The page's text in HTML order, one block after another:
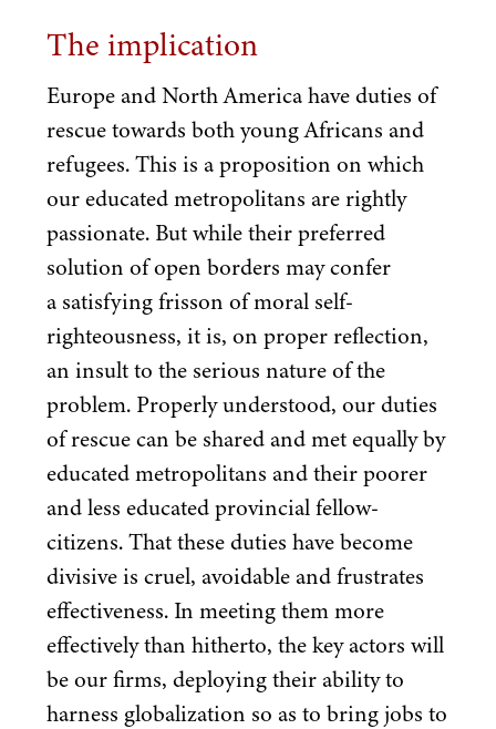
The implication
Europe and North America have duties of
rescue towards both young Africans and
refugees. This is a proposition on which
our educated metropolitans are rightly
passionate. But while their preferred
solution of open borders may confer
a satisfying frisson of moral self-
righteousness, it is, on proper reflection,
an insult to the serious nature of the
problem. Properly understood, our duties
of rescue can be shared and met equally by
educated metropolitans and their poorer
and less educated provincial fellow-
citizens. That these duties have become
divisive is cruel, avoidable and frustrates
effectiveness. In meeting them more
effectively than hitherto, the key actors will
be our firms, deploying their ability to
harness globalization so as to bring jobs to